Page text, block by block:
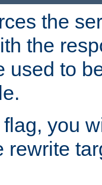
the
the
used to
you
rewrite